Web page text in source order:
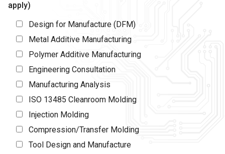
apply)
Design for Manufacture (DFM)
Metal Additive Manufacturing
Polymer Additive Manufacturing
Engineering Consultation
Manufacturing Analysis
ISO 13485 Cleanroom Molding
Injection Molding
Compression/Transfer Molding
Tool Design and Manufacture